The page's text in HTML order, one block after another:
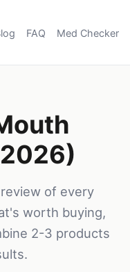
FAQ Med Checker
of every
worth buying,
2-3 products